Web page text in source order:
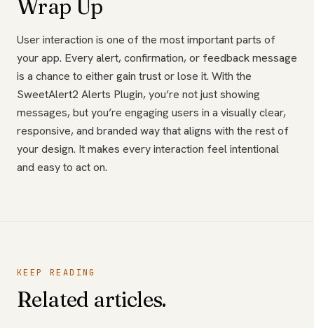
Wrap Up
User interaction is one of the most important parts of
your app. Every alert, confirmation, or feedback message
is a chance to either gain trust or lose it. With the
SweetAlert2 Alerts Plugin, you’re not just showing
messages, but you’re engaging users in a visually clear,
responsive, and branded way that aligns with the rest of
your design. It makes every interaction feel intentional
and easy to act on.
KEEP READING
Related articles.